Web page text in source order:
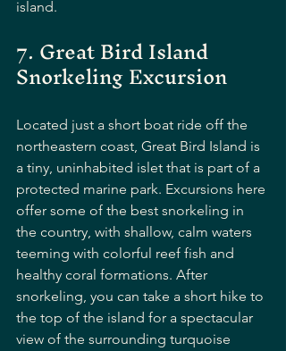
island.
7. Great Bird Island
Snorkeling Excursion
Located just a short boat ride off the
northeastern coast, Great Bird Island is
a tiny, uninhabited islet that is part of a
protected marine park. Excursions here
offer some of the best snorkeling in
the country, with shallow, calm waters
teeming with colorful reef fish and
healthy coral formations. After
snorkeling, you can take a short hike to
the top of the island for a spectacular
view of the surrounding turquoise